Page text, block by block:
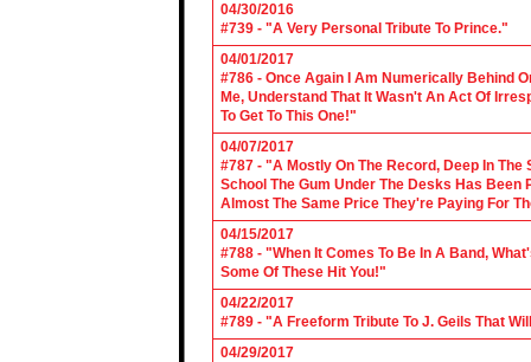
04/30/2016
#739 - "A Very Personal Tribute To Prince."
04/01/2017
#786 - Once Again I Am Numerically Behind
Me, Understand That It Wasn't An Act Of
To Get To This One!"
04/07/2017
#787 - "A Mostly On The Record, Deep In
School The Gum Under The Desks Has
Almost The Same Price They're Paying For
04/15/2017
#788 - "When It Comes To Be In A Band,
Some Of These Hit You!"
04/22/2017
#789 - "A Freeform Tribute To J. Geils That
04/29/2017